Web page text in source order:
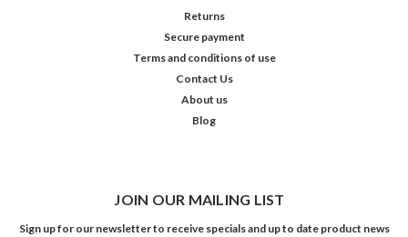
Returns
Secure payment
Terms and conditions of use
Contact Us
About us
Blog
JOIN OUR MAILING LIST
Sign up for our newsletter to receive specials and up to date product news